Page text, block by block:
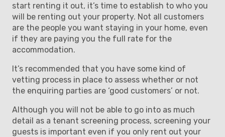
start renting it out, it’s time to establish to who you
will be renting out your property. Not all customers
are the people you want staying in your home, even
if they are paying you the full rate for the
accommodation.
It’s recommended that you have some kind of
vetting process in place to assess whether or not
the enquiring parties are ‘good customers’ or not.
Although you will not be able to go into as much
detail as a tenant screening process, screening your
guests is important even if you only rent out your